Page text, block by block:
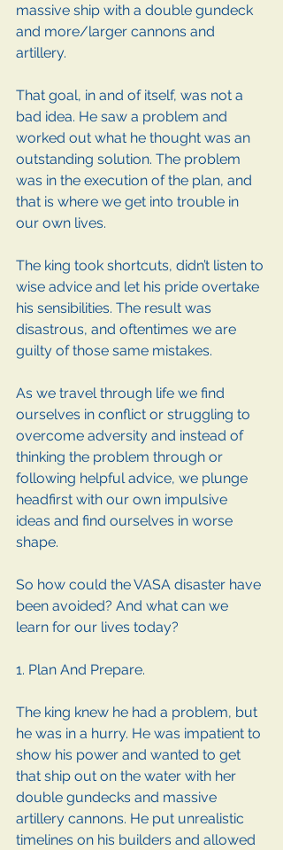
massive ship with a double gundeck
and more/larger cannons and
artillery.
That goal, in and of itself, was not a
bad idea. He saw a problem and
worked out what he thought was an
outstanding solution. The problem
was in the execution of the plan, and
that is where we get into trouble in
our own lives.
The king took shortcuts, didn’t listen to
wise advice and let his pride overtake
his sensibilities. The result was
disastrous, and oftentimes we are
guilty of those same mistakes.
As we travel through life we find
ourselves in conflict or struggling to
overcome adversity and instead of
thinking the problem through or
following helpful advice, we plunge
headfirst with our own impulsive
ideas and find ourselves in worse
shape.
So how could the VASA disaster have
been avoided? And what can we
learn for our lives today?
1. Plan And Prepare.
The king knew he had a problem, but
he was in a hurry. He was impatient to
show his power and wanted to get
that ship out on the water with her
double gundecks and massive
artillery cannons. He put unrealistic
timelines on his builders and allowed